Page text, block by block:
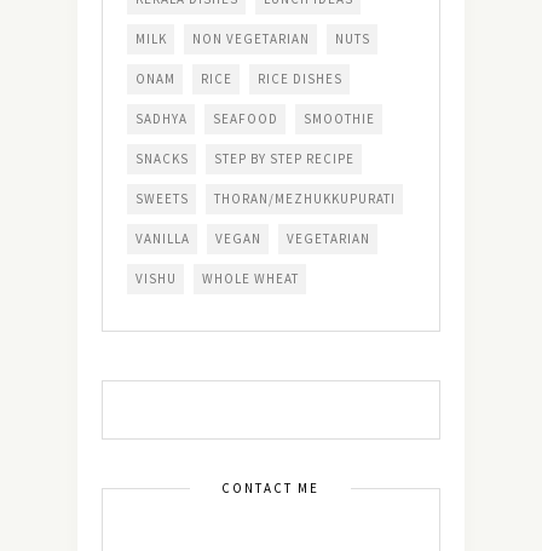
MILK NON VEGETARIAN NUTS
ONAM RICE RICE DISHES
SADHYA SEAFOOD SMOOTHIE
SNACKS STEP BY STEP RECIPE
SWEETS THORAN/MEZHUKKUPURATI
VANILLA VEGAN VEGETARIAN
VISHU WHOLE WHEAT
CONTACT ME